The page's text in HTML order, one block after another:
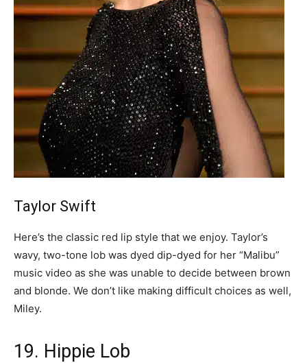
Taylor Swift
Here’s the classic red lip style that we enjoy. Taylor’s
wavy, two-tone lob was dyed dip-dyed for her “Malibu”
music video as she was unable to decide between brown
and blonde. We don’t like making difficult choices as well,
Miley.
19. Hippie Lob